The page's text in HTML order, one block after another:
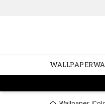
WALLPAPER